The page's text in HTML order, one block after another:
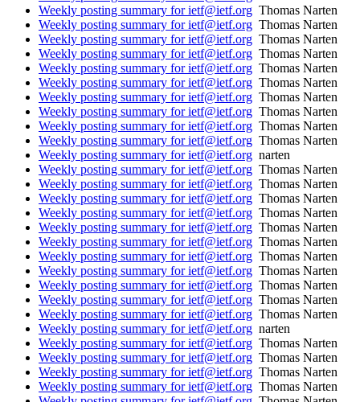
Weekly posting summary for ietf@ietf.org Thomas Narten
Weekly posting summary for ietf@ietf.org Thomas Narten
Weekly posting summary for ietf@ietf.org Thomas Narten
Weekly posting summary for ietf@ietf.org Thomas Narten
Weekly posting summary for ietf@ietf.org Thomas Narten
Weekly posting summary for ietf@ietf.org Thomas Narten
Weekly posting summary for ietf@ietf.org Thomas Narten
Weekly posting summary for ietf@ietf.org Thomas Narten
Weekly posting summary for ietf@ietf.org Thomas Narten
Weekly posting summary for ietf@ietf.org Thomas Narten
Weekly posting summary for ietf@ietf.org narten
Weekly posting summary for ietf@ietf.org Thomas Narten
Weekly posting summary for ietf@ietf.org Thomas Narten
Weekly posting summary for ietf@ietf.org Thomas Narten
Weekly posting summary for ietf@ietf.org Thomas Narten
Weekly posting summary for ietf@ietf.org Thomas Narten
Weekly posting summary for ietf@ietf.org Thomas Narten
Weekly posting summary for ietf@ietf.org Thomas Narten
Weekly posting summary for ietf@ietf.org Thomas Narten
Weekly posting summary for ietf@ietf.org Thomas Narten
Weekly posting summary for ietf@ietf.org Thomas Narten
Weekly posting summary for ietf@ietf.org Thomas Narten
Weekly posting summary for ietf@ietf.org narten
Weekly posting summary for ietf@ietf.org Thomas Narten
Weekly posting summary for ietf@ietf.org Thomas Narten
Weekly posting summary for ietf@ietf.org Thomas Narten
Weekly posting summary for ietf@ietf.org Thomas Narten